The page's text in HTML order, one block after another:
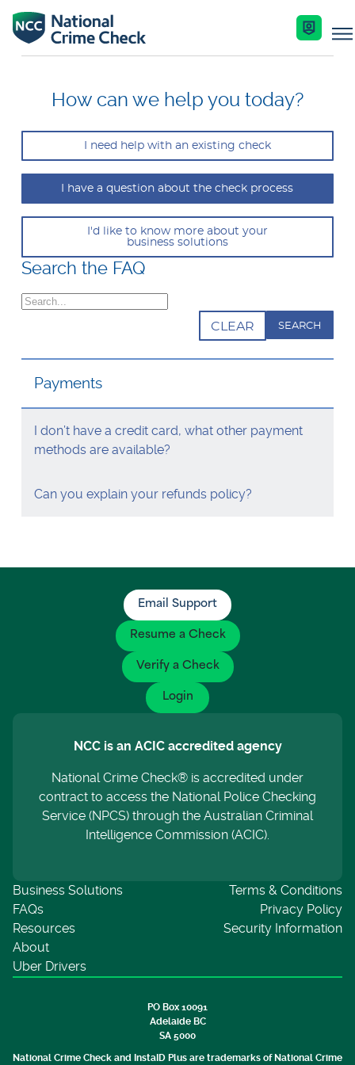
Business Solutions
Co-Branded Dashboard Business Systems
Our Services
Key Features
Enquire Now
Services
(Police Checks)
Right To Work Checks
Document Verification Service (DVS)
Get Started
Industries
Resources
Help Centre
How can we help you today?
I need help with an existing check
I have a question about the check process
I'd like to know more about your
business solutions
Search the FAQ
Search
CLEAR
Payments
I don’t have a credit card, what other payment
methods are available?
Can you explain your refunds policy?
Email Support
Resume a Check
Verify a Check
Login
NCC is an ACIC accredited agency
National Crime Check® is accredited under
contract to access the National Police Checking
Service (NPCS) through the Australian Criminal
Intelligence Commission (ACIC).
Business Solutions
FAQs
Resources
About
Uber Drivers
Terms & Conditions
Privacy Policy
Security Information
PO Box 10091
Adelaide BC
SA 5000
National Crime Check and InstaID Plus are trademarks of National Crime